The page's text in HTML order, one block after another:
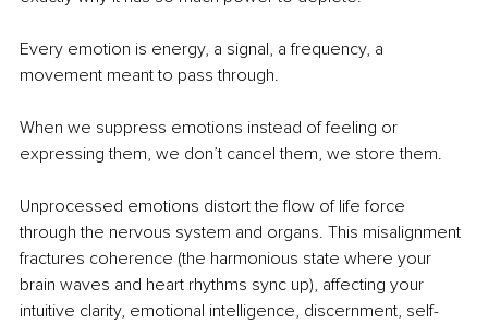
Every emotion is energy, a signal, a frequency, a
movement meant to pass through.
When we suppress emotions instead of feeling or
expressing them, we don’t cancel them, we store them.
Unprocessed emotions distort the ﬂow of life force
through the nervous system and organs. This misalignment
fractures coherence (the harmonious state where your
brain waves and heart rhythms sync up), affecting your
intuitive clarity, emotional intelligence, discernment, self-